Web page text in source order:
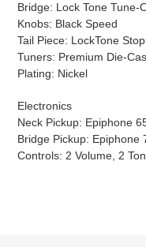
Bridge: Lock Tone Tune-
Knobs: Black Speed
Tail Piece: LockTone
Tuners: Premium Die-
Plating: Nickel
Electronics
Neck Pickup: Epiphone
Bridge Pickup: Epiphone
Controls: 2 Volume, 2